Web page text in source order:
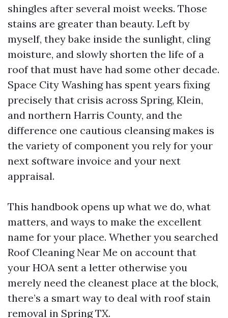
shingles after several moist weeks. Those
stains are greater than beauty. Left by
myself, they bake inside the sunlight, cling
moisture, and slowly shorten the life of a
roof that must have had some other decade.
Space City Washing has spent years fixing
precisely that crisis across Spring, Klein,
and northern Harris County, and the
difference one cautious cleansing makes is
the variety of component you rely for your
next software invoice and your next
appraisal.
This handbook opens up what we do, what
matters, and ways to make the excellent
name for your place. Whether you searched
Roof Cleaning Near Me on account that
your HOA sent a letter otherwise you
merely need the cleanest place at the block,
there’s a smart way to deal with roof stain
removal in Spring TX.